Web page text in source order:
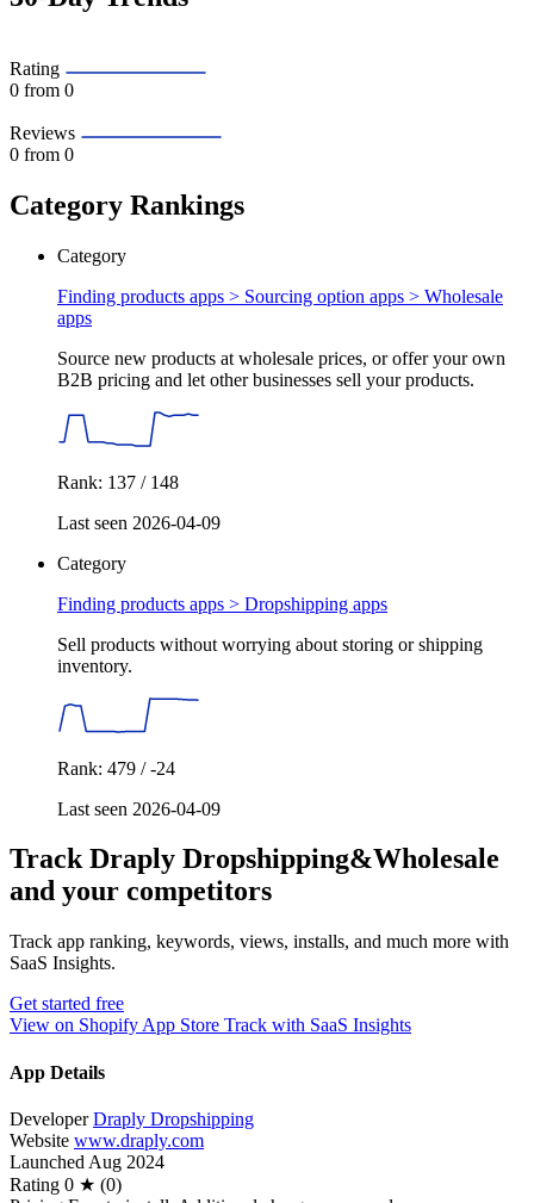
Rating
0 from 0
Reviews
0 from 0
Category Rankings
Category
Finding products apps > Sourcing option apps > Wholesale
apps
Source new products at wholesale prices, or offer your own
B2B pricing and let other businesses sell your products.
Rank: 137 / 148
Last seen 2026-04-09
Category
Finding products apps > Dropshipping apps
Sell products without worrying about storing or shipping
inventory.
Rank: 479 / -24
Last seen 2026-04-09
Track Draply Dropshipping&Wholesale
and your competitors
Track app ranking, keywords, views, installs, and much more with
SaaS Insights.
Get started free
View on Shopify App Store Track with SaaS Insights
App Details
Developer Draply Dropshipping
Website www.draply.com
Launched Aug 2024
Rating 0 ★ (0)